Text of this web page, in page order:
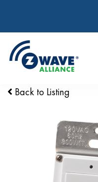
Back to Listing